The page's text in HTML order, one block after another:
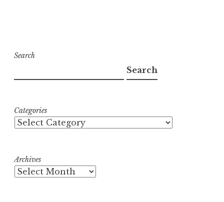
Search
Search
Categories
Archives